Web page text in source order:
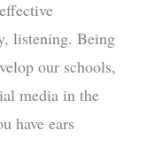
listening. Being
our schools,
media in the
have ears